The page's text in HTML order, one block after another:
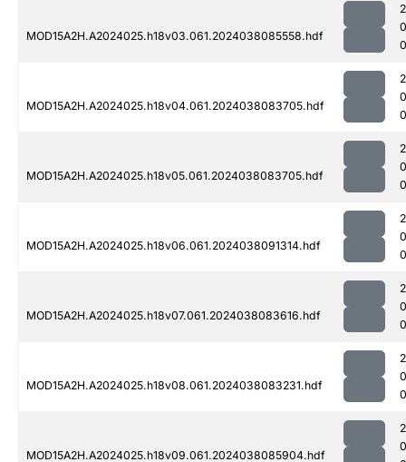
MOD15A2H.A2024025.h18v03.061.2024038085558.hdf
MOD15A2H.A2024025.h18v04.061.2024038083705.hdf
MOD15A2H.A2024025.h18v05.061.2024038083705.hdf
MOD15A2H.A2024025.h18v06.061.2024038091314.hdf
MOD15A2H.A2024025.h18v07.061.2024038083616.hdf
MOD15A2H.A2024025.h18v08.061.2024038083231.hdf
MOD15A2H.A2024025.h18v09.061.2024038085904.hdf